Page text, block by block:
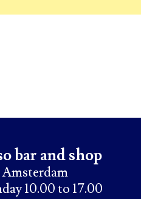
bar and shop
10.00 to 17.00